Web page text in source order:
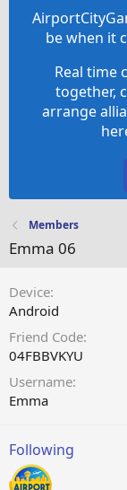
be when it
Real time
together,
arrange
Members
Emma 06
Device
Android
Friend Code
04FBBVKYU
Username
Emma
Following